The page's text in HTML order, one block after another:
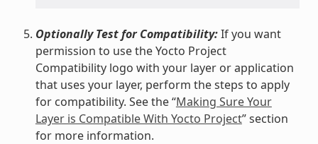
Optionally Test for Compatibility:If you want
permission to use the Yocto Project
Compatibility logo with your layer or application
that uses your layer, perform the steps to apply
for compatibility. See the “Making Sure Your
Layer is Compatible With Yocto Project” section
for more information.